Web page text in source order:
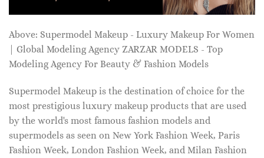
Above: Supermodel Makeup - Luxury Makeup For Women
| Global Modeling Agency ZARZAR MODELS - Top
Modeling Agency For Beauty & Fashion Models
Supermodel Makeup is the destination of choice for the
most prestigious luxury makeup products that are used
by the world's most famous fashion models and
supermodels as seen on New York Fashion Week, Paris
Fashion Week, London Fashion Week, and Milan Fashion